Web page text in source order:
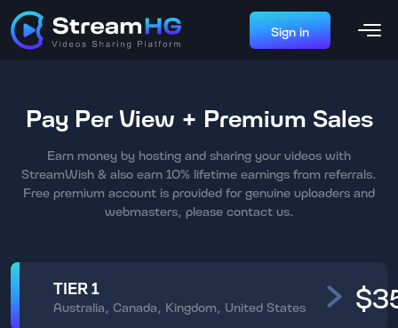
Sign in
Pay Per View + Premium Sales
Earn money by hosting and sharing your videos with
StreamWish & also earn 10% lifetime earnings from referrals.
Free premium account is provided for genuine uploaders and
webmasters, please contact us.
TIER 1
Australia, Canada, Kingdom, United States